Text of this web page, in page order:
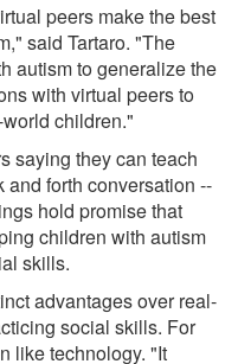
peers make the best
said Tartaro. "The
autism to generalize the
with virtual peers to
children."
saying they can teach
forth conversation --
hold promise that
children with autism
skills.
advantages over real-
social skills. For
like technology. "It